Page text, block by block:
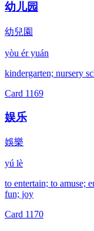
幼儿园
幼兒園
yòu ér yuán
kindergarten; nursery
Card 1169
娱乐
娛樂
yú lè
to entertain; to amuse;
fun; joy
Card 1170